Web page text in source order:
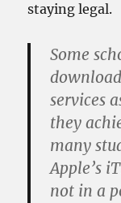
staying legal.
Some
services
they
many
Apple’s
not in a